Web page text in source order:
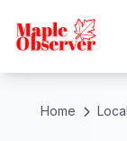
Home Local